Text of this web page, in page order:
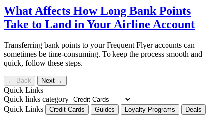
What Affects How Long Bank Points
Take to Land in Your Airline Account
Transferring bank points to your Frequent Flyer accounts can
sometimes be time-consuming. To keep the process smooth and
quick, follow these steps.
← Back Next →
Quick Links
Quick links category
Quick Links
Credit Cards Guides Loyalty Programs Deals